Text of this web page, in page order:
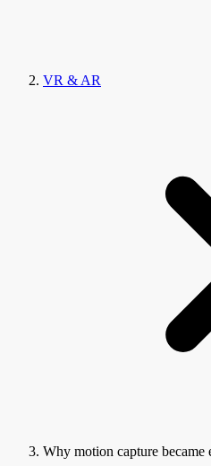
VR & AR
Why motion capture